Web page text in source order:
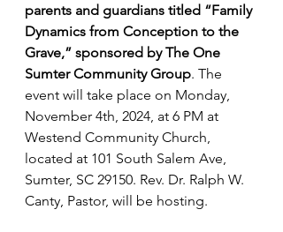
parents and guardians titled “Family
Dynamics from Conception to the
Grave,” sponsored by The One
Sumter Community Group. The
event will take place on Monday,
November 4th, 2024, at 6 PM at
Westend Community Church,
located at 101 South Salem Ave,
Sumter, SC 29150. Rev. Dr. Ralph W.
Canty, Pastor, will be hosting.